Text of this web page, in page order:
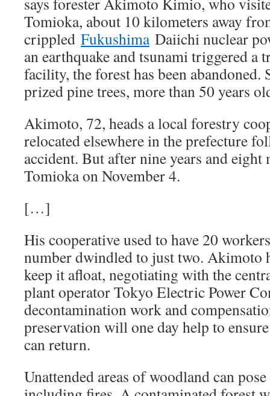
Tomioka, about 10 kilometers away
crippled FukushimaDaiichi nuclear
an earthquake and tsunami triggered a
facility, the forest has been abandoned.
prized pine trees, more than 50 years
Akimoto, 72, heads a local forestry
relocated elsewhere in the prefecture
accident. But after nine years and
Tomioka on November 4.
[…]
His cooperative used to have 20
number dwindled to just two. Akimoto
keep it afloat, negotiating with the
plant operator Tokyo Electric Power
decontamination work and
preservation will one day help to
can return.
Unattended areas of woodland can